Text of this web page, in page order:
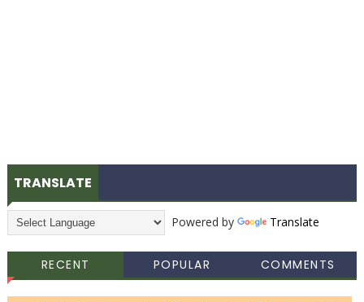
TRANSLATE
Powered by Translate
RECENT POPULAR COMMENTS